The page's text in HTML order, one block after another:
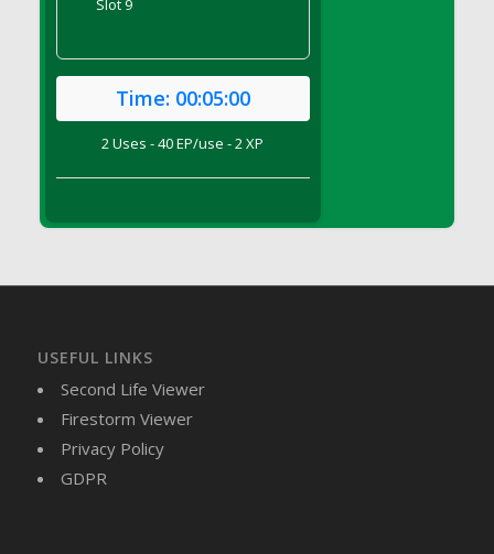
DFS Butter - Cocoa
DFS Butter - Shea
DFS Buttered Corn
DFS Butterfly Fruit
DFS Butternut Squash Fritters
DFS CC Jackfruit Cake (Limited)
Slot 9
Time: 00:05:00
2 Uses - 40 EP/use - 2 XP
USEFUL LINKS
Second Life Viewer
Firestorm Viewer
Privacy Policy
GDPR